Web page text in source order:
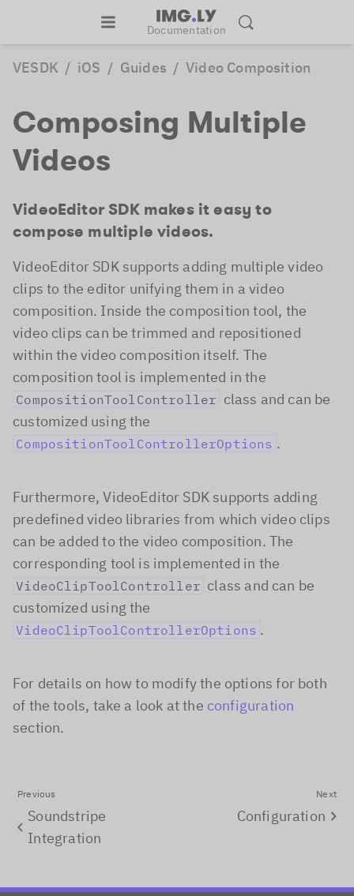
Documentation
VESDK / iOS / Guides / Video Composition
Composing Multiple
Videos
VideoEditor SDK makes it easy to
compose multiple videos.
VideoEditor SDK supports adding multiple video
clips to the editor unifying them in a video
composition. Inside the composition tool, the
video clips can be trimmed and repositioned
within the video composition itself. The
composition tool is implemented in the
CompositionToolController class and can be
customized using the
CompositionToolControllerOptions .
Furthermore, VideoEditor SDK supports adding
predefined video libraries from which video clips
can be added to the video composition. The
corresponding tool is implemented in the
VideoClipToolController class and can be
customized using the
VideoClipToolControllerOptions .
For details on how to modify the options for both
of the tools, take a look at the configuration
section.
Previous
Soundstripe
Integration
Next
Configuration